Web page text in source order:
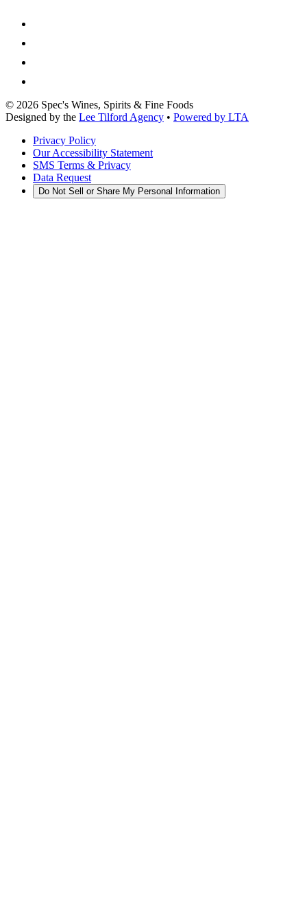
© 2026 Spec's Wines, Spirits & Fine Foods
Designed by the Lee Tilford Agency • Powered by LTA
Privacy Policy
Our Accessibility Statement
SMS Terms & Privacy
Data Request
Do Not Sell or Share My Personal Information